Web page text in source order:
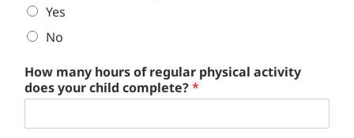
Yes
No
How many hours of regular physical activity
does your child complete?*